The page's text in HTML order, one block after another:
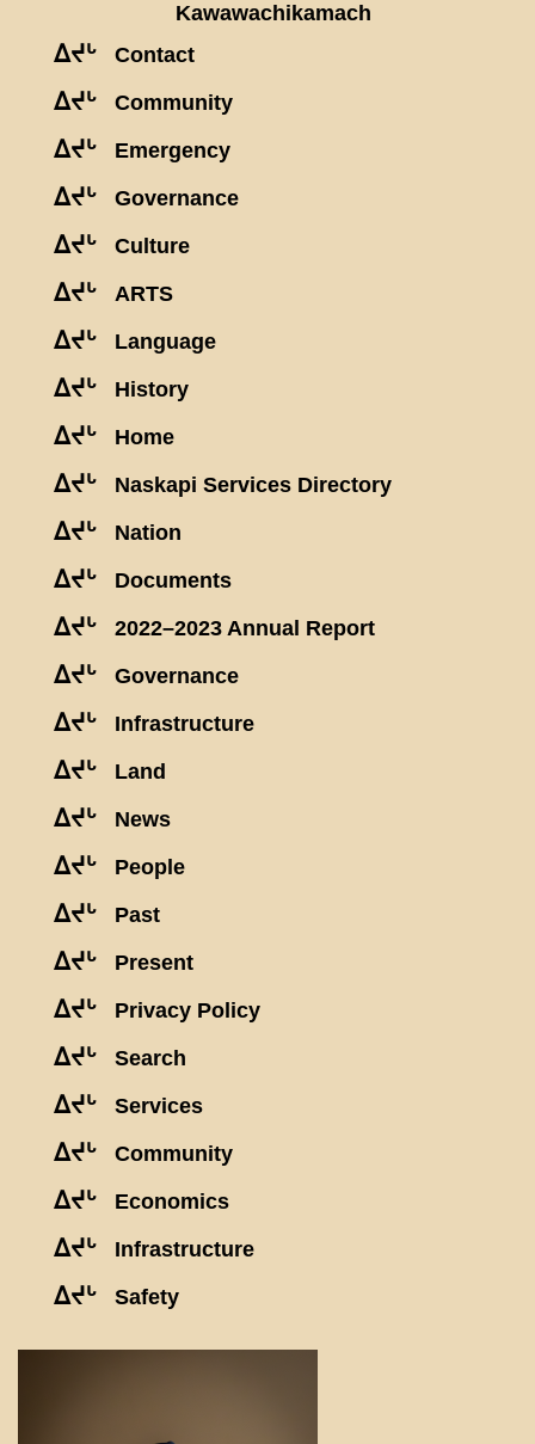
Kawawachikamach
ᐃᔪᒡ Contact
ᐃᔪᒡ Community
ᐃᔪᒡ Emergency
ᐃᔪᒡ Governance
ᐃᔪᒡ Culture
ᐃᔪᒡ ARTS
ᐃᔪᒡ Language
ᐃᔪᒡ History
ᐃᔪᒡ Home
ᐃᔪᒡ Naskapi Services Directory
ᐃᔪᒡ Nation
ᐃᔪᒡ Documents
ᐃᔪᒡ 2022–2023 Annual Report
ᐃᔪᒡ Governance
ᐃᔪᒡ Infrastructure
ᐃᔪᒡ Land
ᐃᔪᒡ News
ᐃᔪᒡ People
ᐃᔪᒡ Past
ᐃᔪᒡ Present
ᐃᔪᒡ Privacy Policy
ᐃᔪᒡ Search
ᐃᔪᒡ Services
ᐃᔪᒡ Community
ᐃᔪᒡ Economics
ᐃᔪᒡ Infrastructure
ᐃᔪᒡ Safety